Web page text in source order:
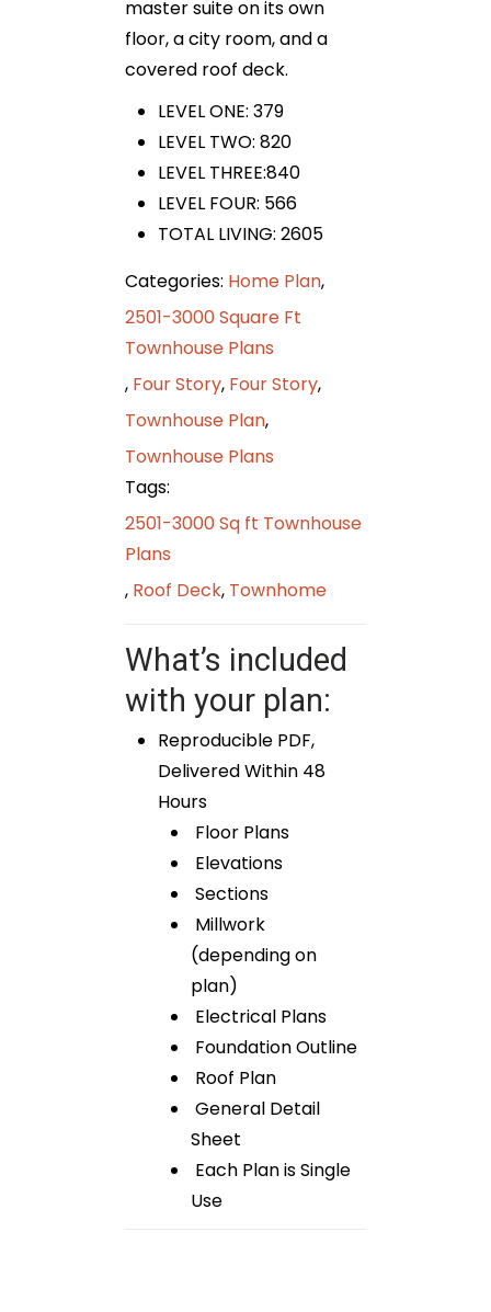
master suite on its own
floor, a city room, and a
covered roof deck.
LEVEL ONE: 379
LEVEL TWO: 820
LEVEL THREE:840
LEVEL FOUR: 566
TOTAL LIVING: 2605
Categories: Home Plan,
2501-3000 Square Ft
Townhouse Plans
, Four Story, Four Story,
Townhouse Plan,
Townhouse Plans
Tags:
2501-3000 Sq ft Townhouse
Plans
, Roof Deck, Townhome
What’s included
with your plan:
Reproducible PDF,
Delivered Within 48
Hours
Floor Plans
Elevations
Sections
Millwork
(depending on
plan)
Electrical Plans
Foundation Outline
Roof Plan
General Detail
Sheet
Each Plan is Single
Use